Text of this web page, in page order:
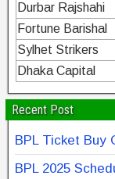
Durbar Rajshahi
Fortune Barishal
Sylhet Strikers
Dhaka Capital
Recent Post
BPL Ticket Buy
BPL 2025